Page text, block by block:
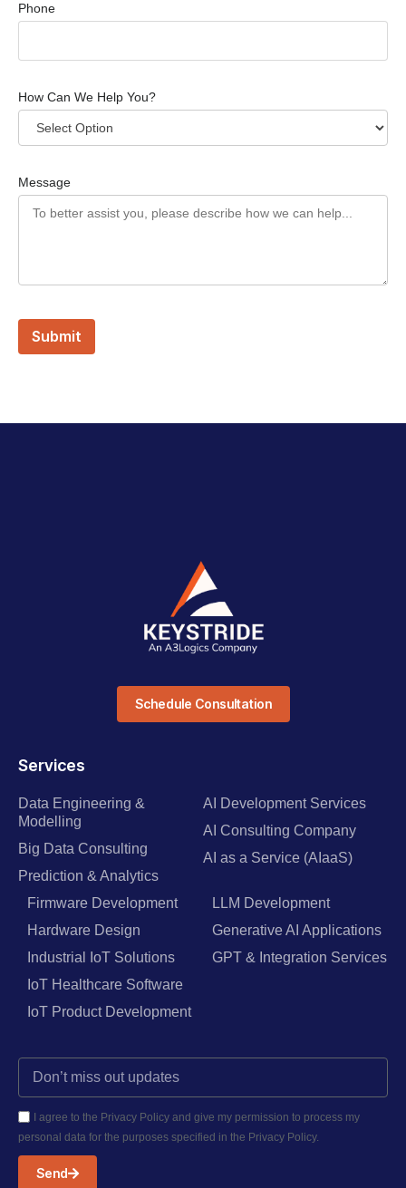
Phone
How Can We Help You?
Message
Services
Data Engineering &
Modelling
Big Data Consulting
Prediction & Analytics
AI Development Services
AI Consulting Company
AI as a Service (AIaaS)
Firmware Development
Hardware Design
Industrial IoT Solutions
IoT Healthcare Software
IoT Product Development
LLM Development
Generative AI Applications
GPT & Integration Services
I agree to the Privacy Policy and give my permission to process my
personal data for the purposes specified in the Privacy Policy.
Send
Schedule Consultation